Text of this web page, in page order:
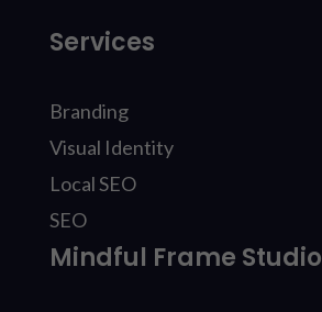
Services
Branding
Visual Identity
Local SEO
SEO
Mindful Frame Studio